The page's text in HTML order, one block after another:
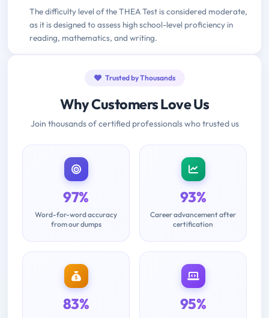
The difficulty level of the THEA Test is considered moderate,
as it is designed to assess high school-level proficiency in
reading, mathematics, and writing.
Trusted by Thousands
Why Customers Love Us
Join thousands of certified professionals who trusted us
97%
Word-for-word accuracy
from our dumps
93%
Career advancement after
certification
83% 95%